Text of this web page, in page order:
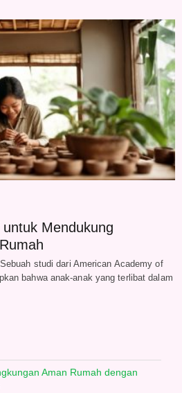
Mendukung
studi dari American Academy of
bahwa anak-anak yang terlibat dalam
Aman Rumah dengan